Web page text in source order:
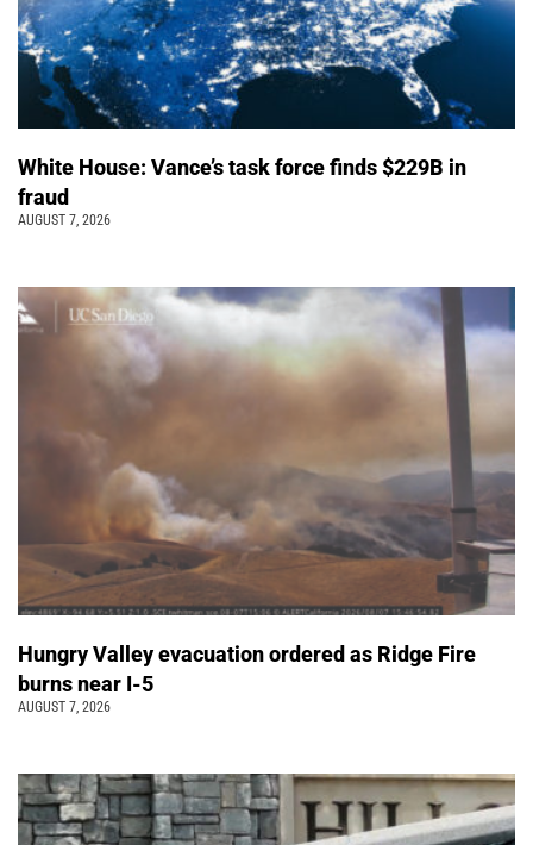
White House: Vance’s task force finds $229B in
fraud
AUGUST 7, 2026
Hungry Valley evacuation ordered as Ridge Fire
burns near I-5
AUGUST 7, 2026